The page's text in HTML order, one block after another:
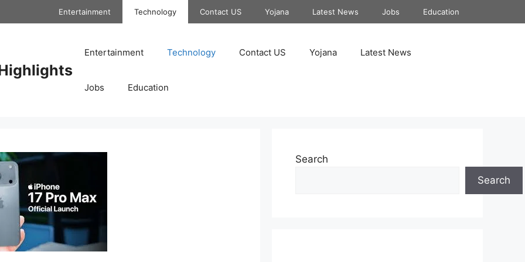
Entertainment Technology Contact US Yojana Latest News Jobs Education
Entertainment Technology Contact US Yojana Latest News
Jobs Education
Search
Search